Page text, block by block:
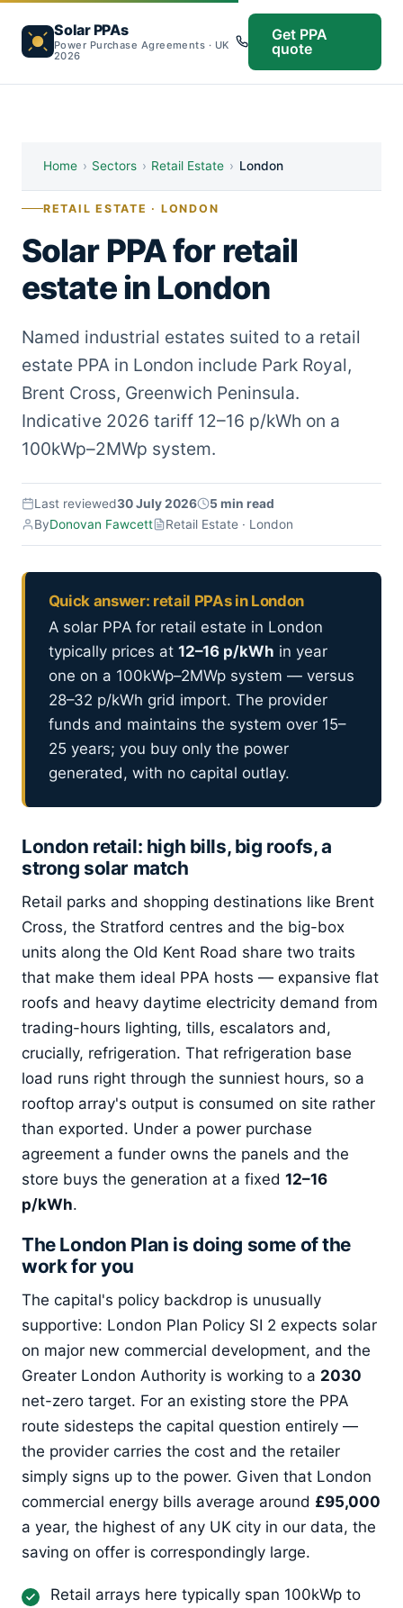
Solar PPAs
Power Purchase Agreements · UK
2026
Get PPA
quote
Home › Sectors › Retail Estate › London
RETAIL ESTATE · LONDON
Solar PPA for retail
estate in London
Named industrial estates suited to a retail
estate PPA in London include Park Royal,
Brent Cross, Greenwich Peninsula.
Indicative 2026 tariff 12–16 p/kWh on a
100kWp–2MWp system.
Last reviewed30 July 2026
5 min read
ByDonovan Fawcett Retail Estate · London
Quick answer: retail PPAs in London
A solar PPA for retail estate in London
typically prices at 12–16 p/kWh in year
one on a 100kWp–2MWp system — versus
28–32 p/kWh grid import. The provider
funds and maintains the system over 15–
25 years; you buy only the power
generated, with no capital outlay.
London retail: high bills, big roofs, a
strong solar match
Retail parks and shopping destinations like Brent
Cross, the Stratford centres and the big-box
units along the Old Kent Road share two traits
that make them ideal PPA hosts — expansive flat
roofs and heavy daytime electricity demand from
trading-hours lighting, tills, escalators and,
crucially, refrigeration. That refrigeration base
load runs right through the sunniest hours, so a
rooftop array's output is consumed on site rather
than exported. Under a power purchase
agreement a funder owns the panels and the
store buys the generation at a fixed 12–16
p/kWh.
The London Plan is doing some of the
work for you
The capital's policy backdrop is unusually
supportive: London Plan Policy SI 2 expects solar
on major new commercial development, and the
Greater London Authority is working to a 2030
net-zero target. For an existing store the PPA
route sidesteps the capital question entirely —
the provider carries the cost and the retailer
simply signs up to the power. Given that London
commercial energy bills average around £95,000
a year, the highest of any UK city in our data, the
saving on offer is correspondingly large.
Retail arrays here typically span 100kWp to